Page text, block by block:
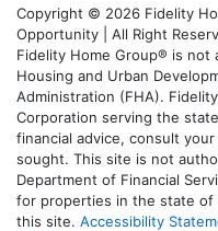
Copyright © 2026 Fidelity
Opportunity | All Right
Fidelity Home Group® is
Housing and Urban
Administration (FHA).
Corporation serving the
financial advice, consult
sought. This site is not
Department of Financial
for properties in the state of
this site. Accessibility